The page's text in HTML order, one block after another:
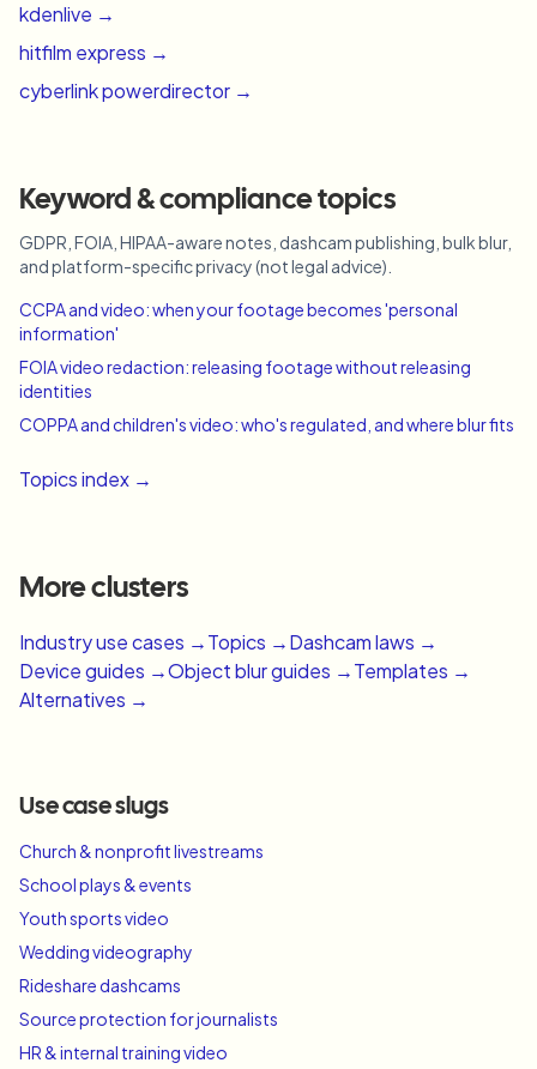
kdenlive →
hitfilm express →
cyberlink powerdirector →
Keyword & compliance topics
GDPR, FOIA, HIPAA-aware notes, dashcam publishing, bulk blur,
and platform-specific privacy (not legal advice).
CCPA and video: when your footage becomes 'personal
information'
FOIA video redaction: releasing footage without releasing
identities
COPPA and children's video: who's regulated, and where blur fits
Topics index →
More clusters
Industry use cases →Topics →Dashcam laws →
Device guides →Object blur guides →Templates →
Alternatives →
Use case slugs
Church & nonprofit livestreams
School plays & events
Youth sports video
Wedding videography
Rideshare dashcams
Source protection for journalists
HR & internal training video